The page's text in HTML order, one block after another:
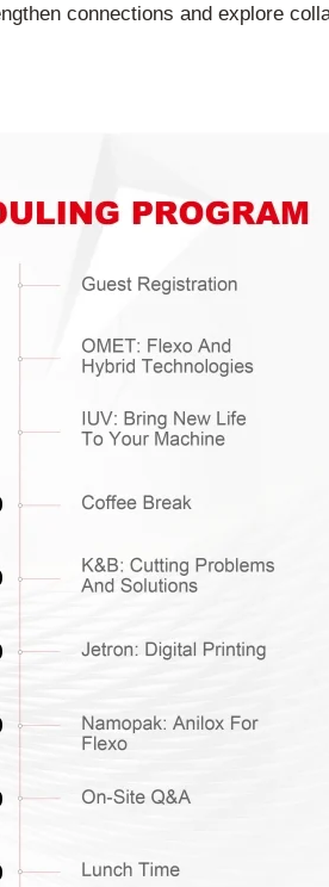
connections and explore